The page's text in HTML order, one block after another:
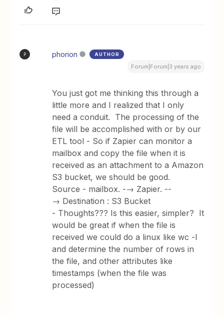
P phorion AUTHOR
Forum|Forum|3 years ago
You just got me thinking this through a
little more and I realized that I only
need a conduit. The processing of the
file will be accomplished with or by our
ETL tool - So if Zapier can monitor a
mailbox and copy the file when it is
received as an attachment to a Amazon
S3 bucket, we should be good.
Source - mailbox. -→ Zapier. --
→ Destination : S3 Bucket
- Thoughts??? Is this easier, simpler? It
would be great if when the file is
received we could do a linux like wc -l
and determine the number of rows in
the file, and other attributes like
timestamps (when the file was
processed)